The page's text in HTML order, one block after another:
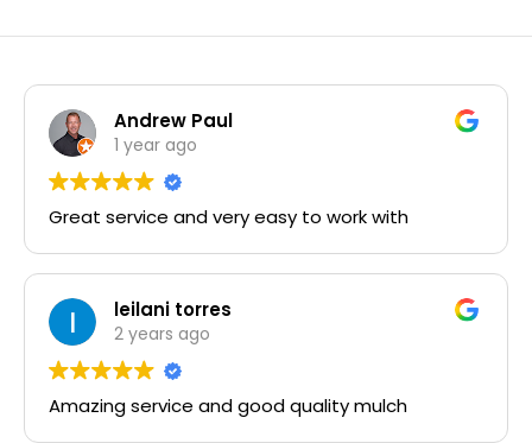
Andrew Paul
1 year ago
Great service and very easy to work with
leilani torres
2 years ago
Amazing service and good quality mulch